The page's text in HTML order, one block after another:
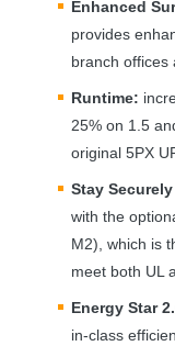
Enhanced
provides
branch offices
Runtime:
25% on 1.5
original 5PX
Stay
with the
M2), which is
meet both UL
Energy Star
in-class